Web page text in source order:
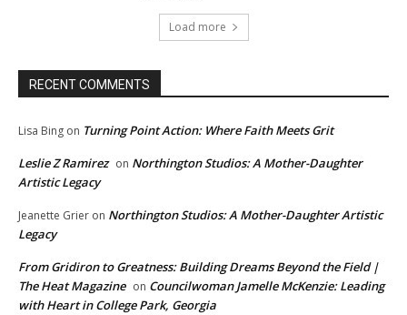
Load more
RECENT COMMENTS
Lisa Bing on Turning Point Action: Where Faith Meets Grit
Leslie Z Ramirez on Northington Studios: A Mother-Daughter
Artistic Legacy
Jeanette Grier on Northington Studios: A Mother-Daughter Artistic
Legacy
From Gridiron to Greatness: Building Dreams Beyond the Field |
The Heat Magazine on Councilwoman Jamelle McKenzie: Leading
with Heart in College Park, Georgia